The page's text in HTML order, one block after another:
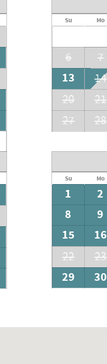
Su Mo
6
7
13
14
20
21
27
28
Su Mo
1 2
8
9
15
16
22
23
29
30